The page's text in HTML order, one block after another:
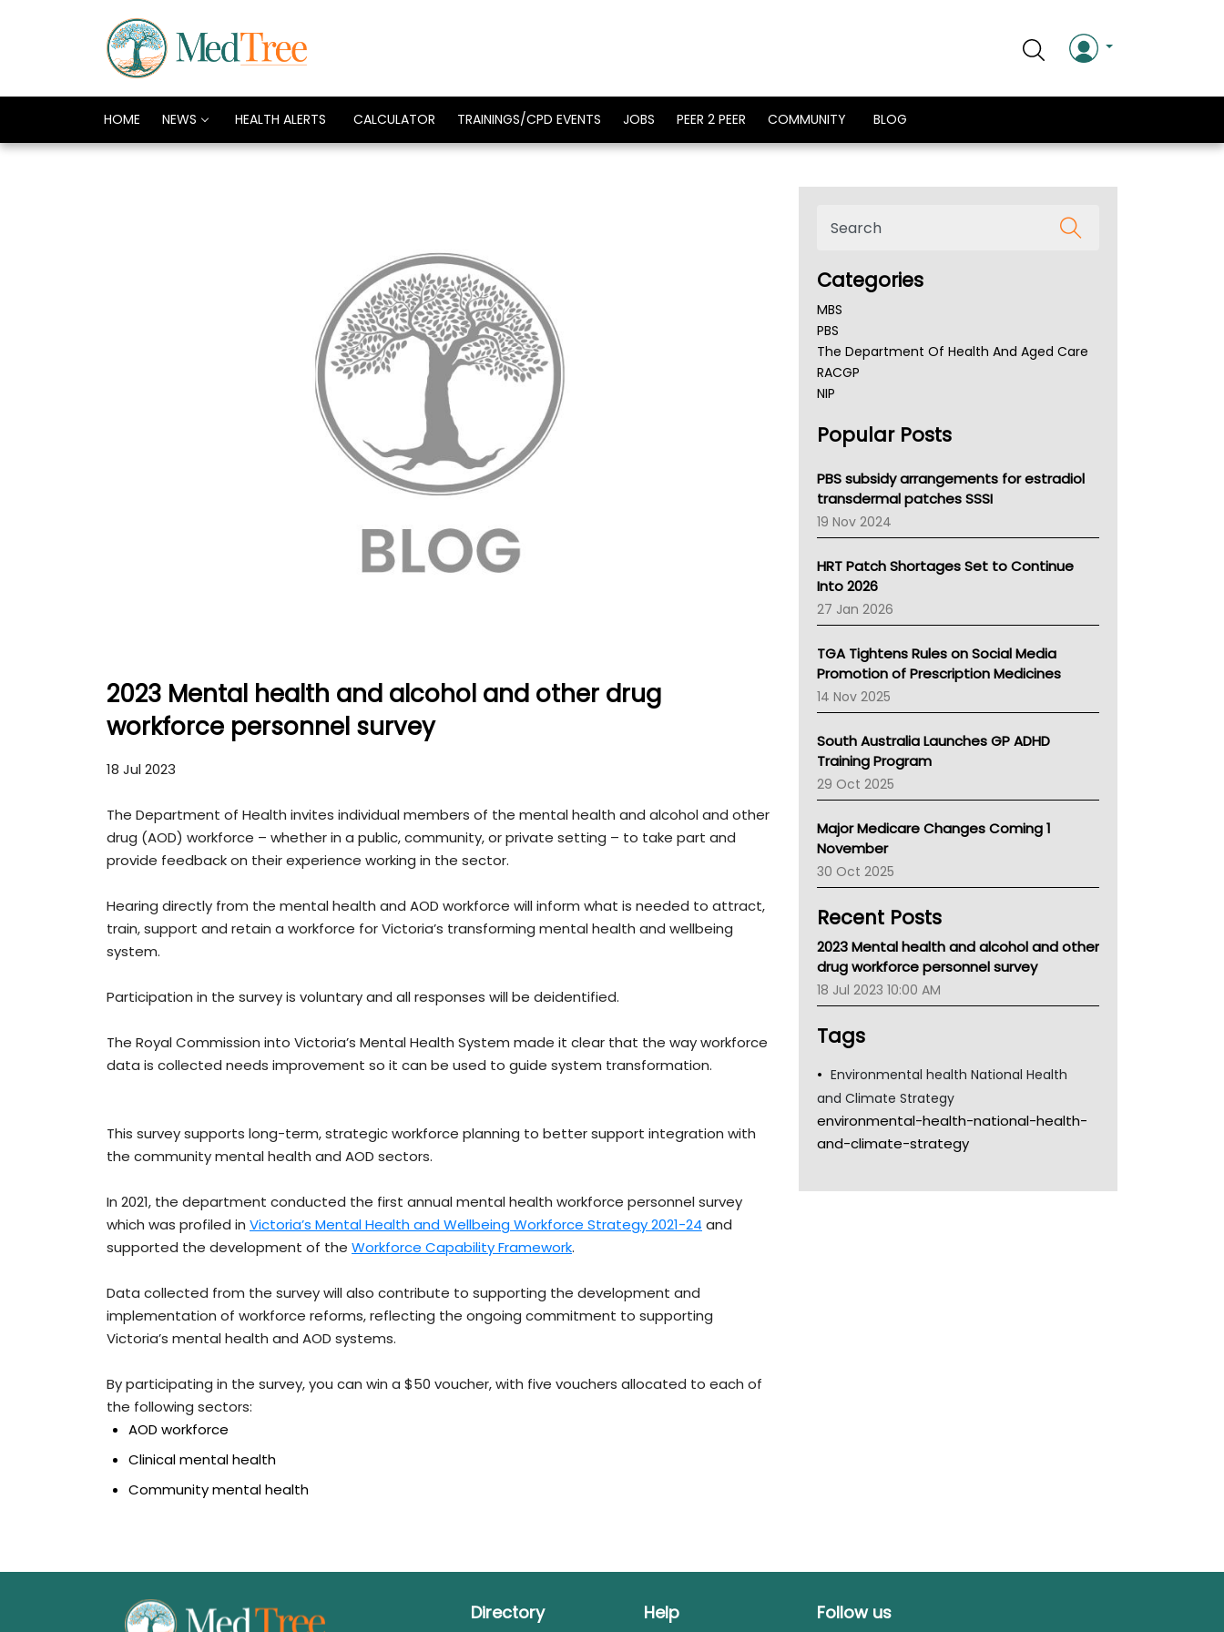
HOME NEWS HEALTH ALERTS CALCULATOR TRAININGS/CPD EVENTS JOBS PEER 2 PEER COMMUNITY BLOG
2023 Mental health and alcohol and other drug
workforce personnel survey
18 Jul 2023
The Department of Health invites individual members of the mental health and alcohol and other
drug (AOD) workforce – whether in a public, community, or private setting – to take part and
provide feedback on their experience working in the sector.
Hearing directly from the mental health and AOD workforce will inform what is needed to attract,
train, support and retain a workforce for Victoria’s transforming mental health and wellbeing
system.
Participation in the survey is voluntary and all responses will be deidentified.
The Royal Commission into Victoria’s Mental Health System made it clear that the way workforce
data is collected needs improvement so it can be used to guide system transformation.
This survey supports long-term, strategic workforce planning to better support integration with
the community mental health and AOD sectors.
In 2021, the department conducted the first annual mental health workforce personnel survey
which was profiled in Victoria’s Mental Health and Wellbeing Workforce Strategy 2021-24 and
supported the development of the Workforce Capability Framework.
Data collected from the survey will also contribute to supporting the development and
implementation of workforce reforms, reflecting the ongoing commitment to supporting
Victoria’s mental health and AOD systems.
By participating in the survey, you can win a $50 voucher, with five vouchers allocated to each of
the following sectors:
AOD workforce
Clinical mental health
Community mental health
Categories
MBS
PBS
The Department Of Health And Aged Care
RACGP
NIP
NSW Health
Victoria Health
Tasmania News
Western Australia
SA Health
NT HEALTH
Pharmacy Board Of Ahpra
National Asthma Council
NT
AMA
NACCHO
BCNA
Australian College Of Nurse Practitioners
LFA
Palliative Care
Primary Health Network
Children's Health Queenland
Kidney Health
CHF
Gold Coast
Tsa
TGA
Popular Posts
PBS subsidy arrangements for estradiol
transdermal patches SSSI
19 Nov 2024
HRT Patch Shortages Set to Continue
Into 2026
27 Jan 2026
TGA Tightens Rules on Social Media
Promotion of Prescription Medicines
14 Nov 2025
South Australia Launches GP ADHD
Training Program
29 Oct 2025
Major Medicare Changes Coming 1
November
30 Oct 2025
Recent Posts
2023 Mental health and alcohol and other
drug workforce personnel survey
18 Jul 2023 10:00 AM
Tags
Environmental health National Health
and Climate Strategy
environmental-health-national-health-
and-climate-strategy
Directory Help Follow us